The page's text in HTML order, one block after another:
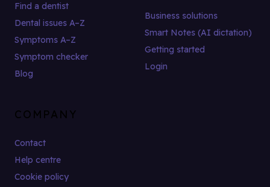
Find a dentist
Dental issues A–Z
Symptoms A–Z
Symptom checker
Blog
Business solutions
Smart Notes (AI dictation)
Getting started
Login
COMPANY
Contact
Help centre
Cookie policy